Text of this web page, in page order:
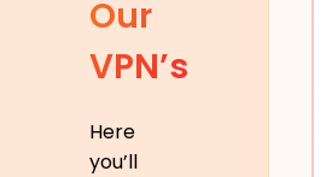
Our
VPN’s
Here
you’ll